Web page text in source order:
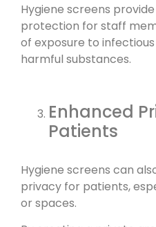
Hygiene screens
protection for staff
of exposure to
harmful substances.
Enhanced
Patients
Hygiene screens can
privacy for patients,
or spaces.